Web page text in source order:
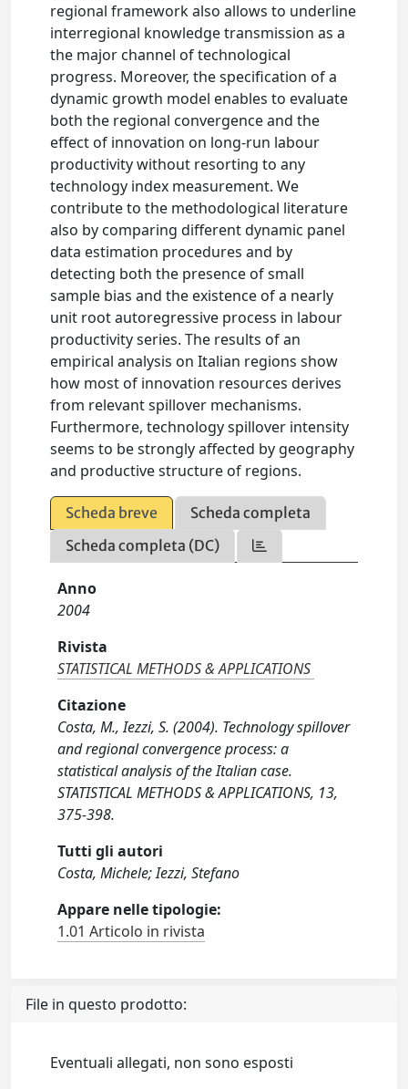
regional framework also allows to underline
interregional knowledge transmission as a
the major channel of technological
progress. Moreover, the specification of a
dynamic growth model enables to evaluate
both the regional convergence and the
effect of innovation on long-run labour
productivity without resorting to any
technology index measurement. We
contribute to the methodological literature
also by comparing different dynamic panel
data estimation procedures and by
detecting both the presence of small
sample bias and the existence of a nearly
unit root autoregressive process in labour
productivity series. The results of an
empirical analysis on Italian regions show
how most of innovation resources derives
from relevant spillover mechanisms.
Furthermore, technology spillover intensity
seems to be strongly affected by geography
and productive structure of regions.
Scheda breve
Scheda completa
Scheda completa (DC)
Anno
2004
Rivista
STATISTICAL METHODS & APPLICATIONS
Citazione
Costa, M., Iezzi, S. (2004). Technology spillover
and regional convergence process: a
statistical analysis of the Italian case.
STATISTICAL METHODS & APPLICATIONS, 13,
375-398.
Tutti gli autori
Costa, Michele; Iezzi, Stefano
Appare nelle tipologie:
1.01 Articolo in rivista
File in questo prodotto:
Eventuali allegati, non sono esposti